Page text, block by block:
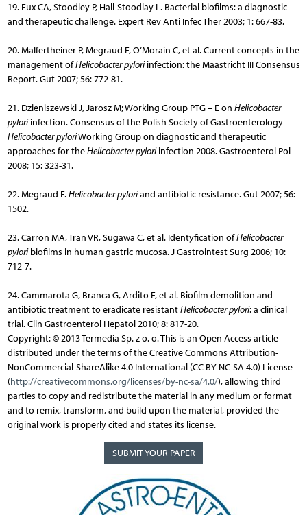
19. Fux CA, Stoodley P, Hall-Stoodlay L. Bacterial biofilms: a diagnostic
and therapeutic challenge. Expert Rev Anti Infec Ther 2003; 1: 667-83.
20. Malfertheiner P, Megraud F, O’Morain C, et al. Current concepts in the
management ofHelicobacter pyloriinfection: the Maastricht III Consensus
Report. Gut 2007; 56: 772-81.
21. Dzieniszewski J, Jarosz M; Working Group PTG – E on Helicobacter
pyloriinfection. Consensus of the Polish Society of Gastroenterology
Helicobacter pyloriWorking Group on diagnostic and therapeutic
approaches for theHelicobacter pyloriinfection 2008. Gastroenterol Pol
2008; 15: 323-31.
22. Megraud F.Helicobacter pyloriand antibiotic resistance. Gut 2007; 56:
1502.
23. Carron MA, Tran VR, Sugawa C, et al. Identyfication ofHelicobacter
pyloribiofilms in human gastric mucosa. J Gastrointest Surg 2006; 10:
712-7.
24. Cammarota G, Branca G, Ardito F, et al. Biofilm demolition and
antibiotic treatment to eradicate resistantHelicobacter pylori: a clinical
trial. Clin Gastroenterol Hepatol 2010; 8: 817-20.
Copyright: © 2013 Termedia Sp. z o. o. This is an Open Access article
distributed under the terms of the Creative Commons Attribution-
NonCommercial-ShareAlike 4.0 International (CC BY-NC-SA 4.0) License
(http://creativecommons.org/licenses/by-nc-sa/4.0/), allowing third
parties to copy and redistribute the material in any medium or format
and to remix, transform, and build upon the material, provided the
original work is properly cited and states its license.
SUBMIT YOUR PAPER